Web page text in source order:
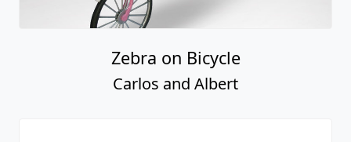
Zebra on Bicycle
Carlos and Albert